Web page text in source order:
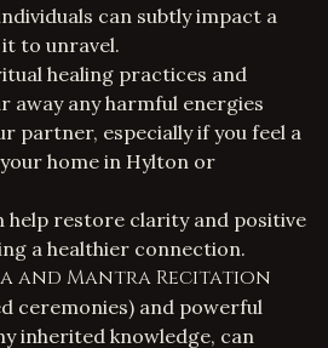
can subtly impact a
to unravel.
healing practices and
away any harmful energies
partner, especially if you feel a
home in Hylton or
help restore clarity and positive
a healthier connection.
and Mantra Recitation
ceremonies) and powerful
inherited knowledge, can